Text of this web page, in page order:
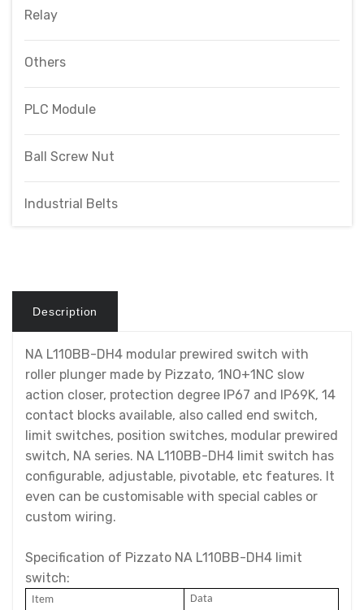
Relay
Others
PLC Module
Ball Screw Nut
Industrial Belts
Description
NA L110BB-DH4 modular prewired switch with
roller plunger made by Pizzato, 1NO+1NC slow
action closer, protection degree IP67 and IP69K, 14
contact blocks available, also called end switch,
limit switches, position switches, modular prewired
switch, NA series. NA L110BB-DH4 limit switch has
configurable, adjustable, pivotable, etc features. It
even can be customisable with special cables or
custom wiring.
Specification of Pizzato NA L110BB-DH4 limit
switch:
Item Data